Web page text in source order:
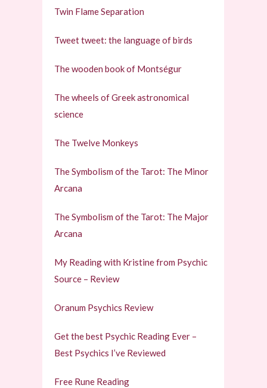
Twin Flame Separation
Tweet tweet: the language of birds
The wooden book of Montségur
The wheels of Greek astronomical
science
The Twelve Monkeys
The Symbolism of the Tarot: The Minor
Arcana
The Symbolism of the Tarot: The Major
Arcana
My Reading with Kristine from Psychic
Source – Review
Oranum Psychics Review
Get the best Psychic Reading Ever –
Best Psychics I’ve Reviewed
Free Rune Reading